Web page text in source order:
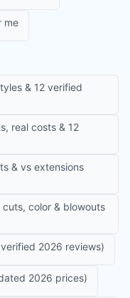
me
& 12 verified
real costs & 12
& vs extensions
cuts, color & blowouts
2026 reviews)
2026 prices)